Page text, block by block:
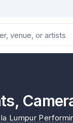
Lumpur